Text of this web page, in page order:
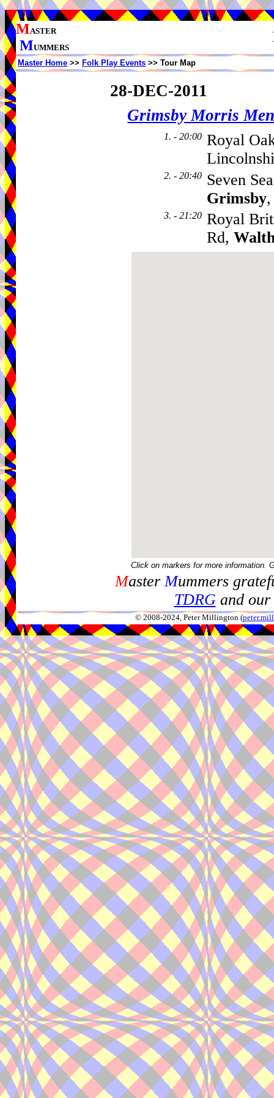
MASTER
MUMMERS
Master Home >> Folk Play Events >> Tour Map
28-DEC-2011
Grimsby Morris
1. - 20:00 Royal
2. - 20:40 Seven
Grimsby
3. - 21:20 Royal
Rd,
Click on markers for more information.
MasterMummers
TDRGand our
© 2008-2024, Peter Millington (